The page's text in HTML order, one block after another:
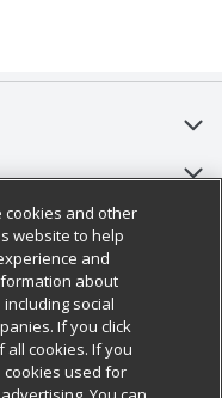
cookies and other
website to help
and
about
social
If you click
all cookies. If you
cookies used for